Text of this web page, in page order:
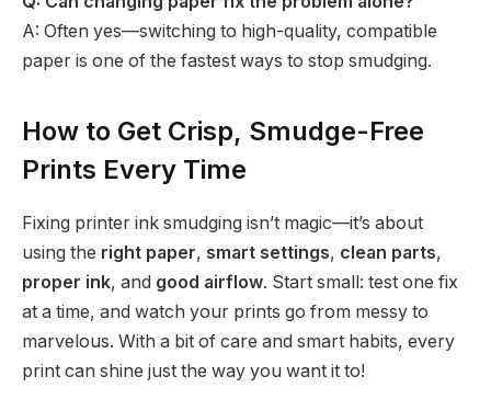
A: Often yes—switching to high-quality, compatible
paper is one of the fastest ways to stop smudging.
How to Get Crisp, Smudge-Free
Prints Every Time
Fixing printer ink smudging isn’t magic—it’s about
using the right paper, smart settings, clean parts,
proper ink, and good airflow. Start small: test one fix
at a time, and watch your prints go from messy to
marvelous. With a bit of care and smart habits, every
print can shine just the way you want it to!